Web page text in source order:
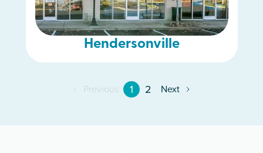
Hendersonville
Previous 1 2 Next